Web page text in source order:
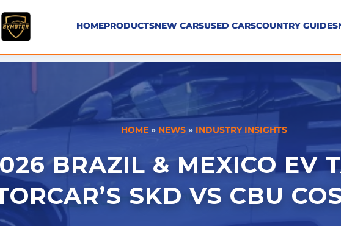
HOMEPRODUCTSNEW CARSUSED CARSCOUNTRY GUIDES
HOME » NEWS » INDUSTRY INSIGHTS
BRAZIL & MEXICO EV
SKD VS CBU